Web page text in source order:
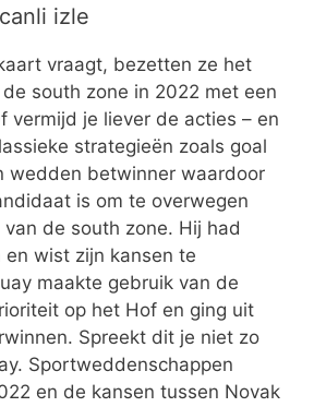
izle
vraagt, bezetten ze het
south zone in 2022 met een
vermijd je liever de acties – en
strategieën zoals goal
wedden betwinner waardoor
is om te overwegen
de south zone. Hij had
en wist zijn kansen te
maakte gebruik van de
op het Hof en ging uit
Spreekt dit je niet zo
Sportweddenschappen
en de kansen tussen Novak